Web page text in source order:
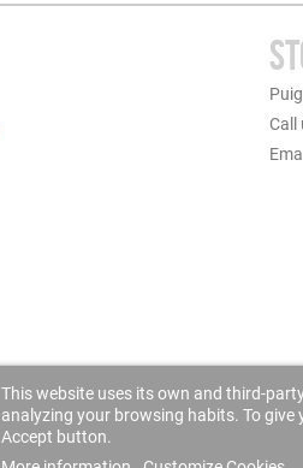
Call
This website uses its own and third-
analyzing your browsing habits. To give
Accept button.